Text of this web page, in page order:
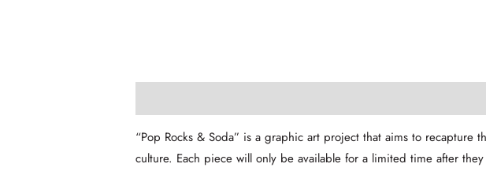
“Pop Rocks & Soda” is a graphic art project that aims to
culture. Each piece will only be available for a limited time after